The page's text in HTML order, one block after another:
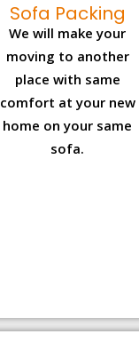
Sofa Packing
We will make your
moving to another
place with same
comfort at your new
home on your same
sofa.